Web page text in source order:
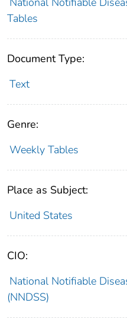
Tables
Document Type:
Text
Genre:
Weekly Tables
Place as Subject:
United States
CIO:
National Notifiable
(NNDSS)